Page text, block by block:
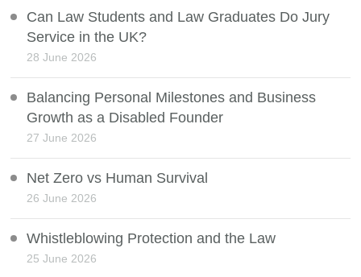
Can Law Students and Law Graduates Do Jury
Service in the UK?
28 June 2026
Balancing Personal Milestones and Business
Growth as a Disabled Founder
27 June 2026
Net Zero vs Human Survival
26 June 2026
Whistleblowing Protection and the Law
25 June 2026